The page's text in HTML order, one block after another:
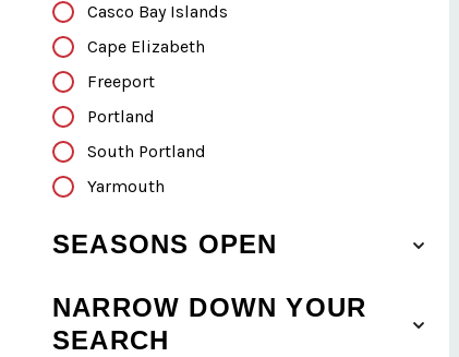
Casco Bay Islands
Cape Elizabeth
Freeport
Portland
South Portland
Yarmouth
SEASONS OPEN
NARROW DOWN YOUR
SEARCH